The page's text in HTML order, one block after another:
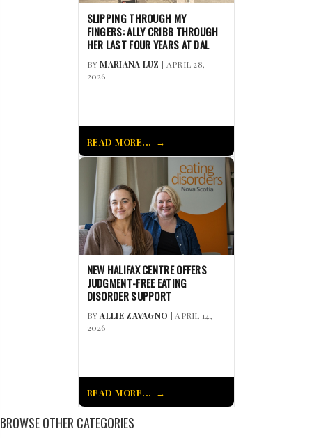
SLIPPING THROUGH MY
FINGERS: ALLY CRIBB THROUGH
HER LAST FOUR YEARS AT DAL
BYMARIANA LUZ | APRIL 28,
2026
READ MORE...
NEW HALIFAX CENTRE OFFERS
JUDGMENT-FREE EATING
DISORDER SUPPORT
BYALLIE ZAVAGNO | APRIL 14,
2026
READ MORE...
BROWSE OTHER CATEGORIES